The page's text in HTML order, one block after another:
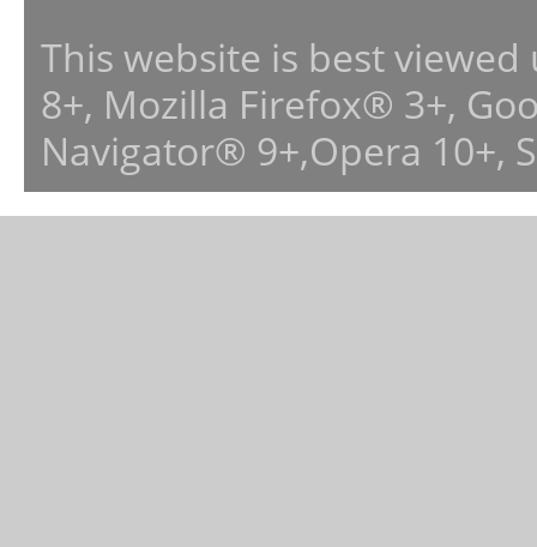
This website is best
8+, Mozilla Firefox® 3+,
Navigator® 9+,Opera 10+,